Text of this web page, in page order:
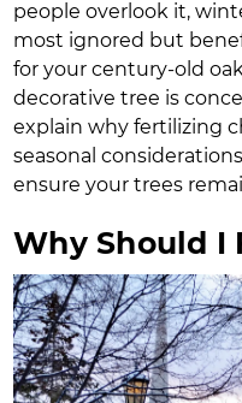
people overlook it,
most ignored but
for your century-old
decorative tree is
explain why fertilizing
seasonal
ensure your trees
Why Should I